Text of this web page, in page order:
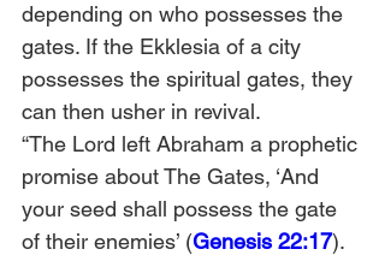
depending on who possesses the
gates. If the Ekklesia of a city
possesses the spiritual gates, they
can then usher in revival.
“The Lord left Abraham a prophetic
promise about The Gates, ‘And
your seed shall possess the gate
of their enemies’ (Genesis 22:17).